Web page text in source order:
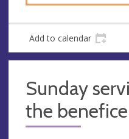
Add to calendar
Sunday
the benefice